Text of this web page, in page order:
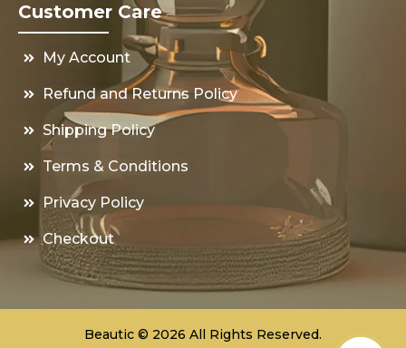
Customer Care
My Account
Refund and Returns Policy
Shipping Policy
Terms & Conditions
Privacy Policy
Checkout
Beautic © 2026 All Rights Reserved.